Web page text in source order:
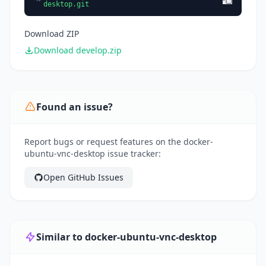
desktop.git
Download ZIP
Download develop.zip
Found an issue?
Report bugs or request features on the docker-
ubuntu-vnc-desktop issue tracker:
Open GitHub Issues
Similar to docker-ubuntu-vnc-desktop